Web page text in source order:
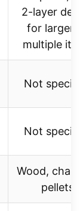
2-layer
for larger
multiple
Not
Not
Wood,
pellets